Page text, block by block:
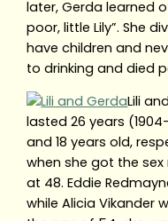
later, Gerda learned
poor, little Lily”. She
have children and
to drinking and died
Lili
lasted 26 years
and 18 years old,
when she got the
at 48. Eddie
while Alicia Vikander